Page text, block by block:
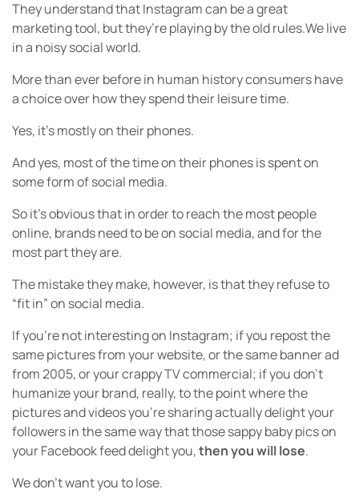
They understand that Instagram can be a great
marketing tool, but they’re playing by the old rules.We live
in a noisy social world.
More than ever before in human history consumers have
a choice over how they spend their leisure time.
Yes, it’s mostly on their phones.
And yes, most of the time on their phones is spent on
some form of social media.
So it’s obvious that in order to reach the most people
online, brands need to be on social media, and for the
most part they are.
The mistake they make, however, is that they refuse to
“fit in” on social media.
If you’re not interesting on Instagram; if you repost the
same pictures from your website, or the same banner ad
from 2005, or your crappy TV commercial; if you don’t
humanize your brand, really, to the point where the
pictures and videos you’re sharing actually delight your
followers in the same way that those sappy baby pics on
your Facebook feed delight you,then you will lose.
We don’t want you to lose.